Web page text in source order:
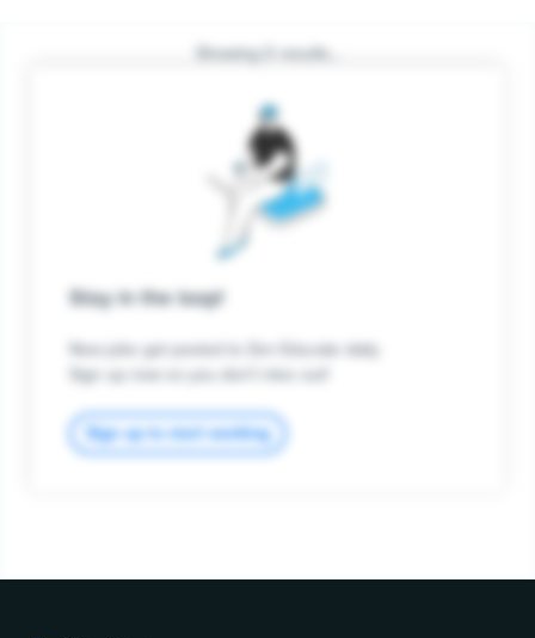
Showing results...
Stay in the loop!
New jobs get posted to Zen Educate daily.
Sign up now so you don't miss out!
Sign up to start working